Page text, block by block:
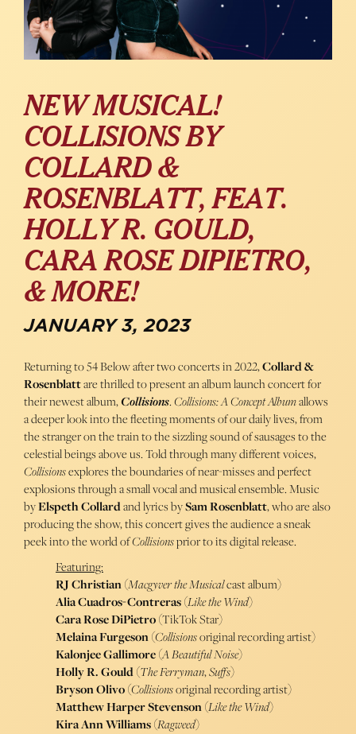
NEW MUSICAL!
COLLISIONS BY
COLLARD &
ROSENBLATT, FEAT.
HOLLY R. GOULD,
CARA ROSE DIPIETRO,
& MORE!
JANUARY 3, 2023
Returning to 54 Below after two concerts in 2022,Collard &
Rosenblattare thrilled to present an album launch concert for
their newest album,Collisions.Collisions: A Concept Albumallows
a deeper look into the fleeting moments of our daily lives, from
the stranger on the train to the sizzling sound of sausages to the
celestial beings above us. Told through many different voices,
Collisionsexplores the boundaries of near-misses and perfect
explosions through a small vocal and musical ensemble. Music
byElspeth Collardand lyrics bySam Rosenblatt, who are also
producing the show, this concert gives the audience a sneak
peek into the world ofCollisionsprior to its digital release.
Featuring:
RJ Christian(Macgyver the Musicalcast album)
Alia Cuadros-Contreras(Like the Wind)
Cara Rose DiPietro(TikTok Star)
Melaina Furgeson(Collisionsoriginal recording artist)
Kalonjee Gallimore(A Beautiful Noise)
Holly R. Gould(The Ferryman,Suffs)
Bryson Olivo(Collisionsoriginal recording artist)
Matthew Harper Stevenson(Like the Wind)
Kira Ann Williams(Ragweed)